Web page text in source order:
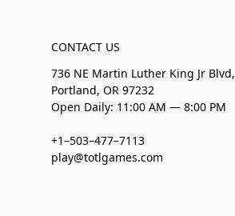
CONTACT US
736 NE Martin Luther King Jr Blvd,
Portland, OR 97232
Open Daily: 11:00 AM — 8:00 PM
+1–503–477–7113
play@totlgames.com